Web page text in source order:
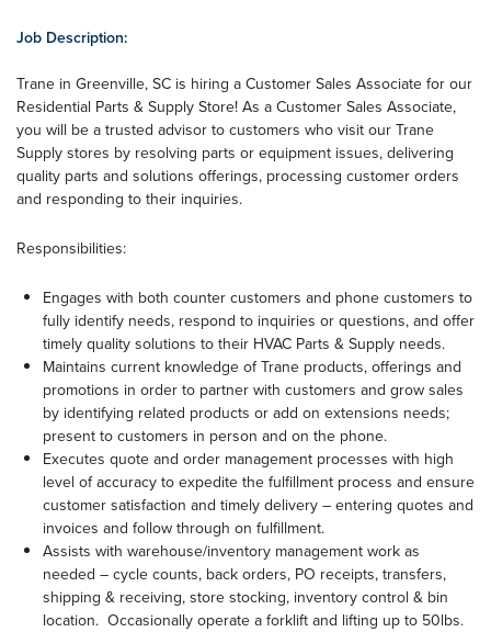
Job Description:
Trane in Greenville, SC is hiring a Customer Sales Associate for our
Residential Parts & Supply Store! As a Customer Sales Associate,
you will be a trusted advisor to customers who visit our Trane
Supply stores by resolving parts or equipment issues, delivering
quality parts and solutions offerings, processing customer orders
and responding to their inquiries.
Responsibilities:
Engages with both counter customers and phone customers to
fully identify needs, respond to inquiries or questions, and offer
timely quality solutions to their HVAC Parts & Supply needs.
Maintains current knowledge of Trane products, offerings and
promotions in order to partner with customers and grow sales
by identifying related products or add on extensions needs;
present to customers in person and on the phone.
Executes quote and order management processes with high
level of accuracy to expedite the fulfillment process and ensure
customer satisfaction and timely delivery – entering quotes and
invoices and follow through on fulfillment.
Assists with warehouse/inventory management work as
needed – cycle counts, back orders, PO receipts, transfers,
shipping & receiving, store stocking, inventory control & bin
location. Occasionally operate a forklift and lifting up to 50lbs.